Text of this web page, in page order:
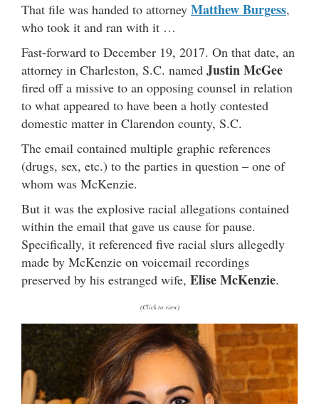
That file was handed to attorney Matthew Burgess,
who took it and ran with it …
Fast-forward to December 19, 2017. On that date, an
attorney in Charleston, S.C. named Justin McGee
fired off a missive to an opposing counsel in relation
to what appeared to have been a hotly contested
domestic matter in Clarendon county, S.C.
The email contained multiple graphic references
(drugs, sex, etc.) to the parties in question – one of
whom was McKenzie.
But it was the explosive racial allegations contained
within the email that gave us cause for pause.
Specifically, it referenced five racial slurs allegedly
made by McKenzie on voicemail recordings
preserved by his estranged wife, Elise McKenzie.
(Click to view)